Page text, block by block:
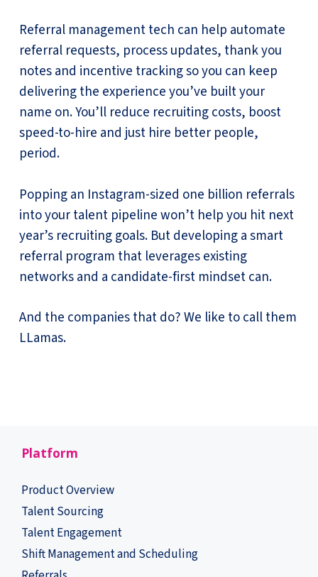
Referral management tech can help automate
referral requests, process updates, thank you
notes and incentive tracking so you can keep
delivering the experience you’ve built your
name on. You’ll reduce recruiting costs, boost
speed-to-hire and just hire better people,
period.
Popping an Instagram-sized one billion referrals
into your talent pipeline won’t help you hit next
year’s recruiting goals. But developing a smart
referral program that leverages existing
networks and a candidate-first mindset can.
And the companies that do? We like to call them
LLamas.
Platform
Product Overview
Talent Sourcing
Talent Engagement
Shift Management and Scheduling